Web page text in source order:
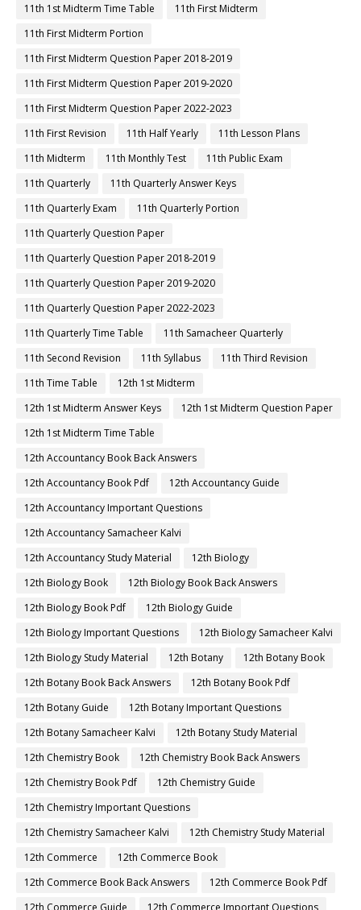
11th 1st Midterm Time Table
11th First Midterm
11th First Midterm Portion
11th First Midterm Question Paper 2018-2019
11th First Midterm Question Paper 2019-2020
11th First Midterm Question Paper 2022-2023
11th First Revision
11th Half Yearly
11th Lesson Plans
11th Midterm
11th Monthly Test
11th Public Exam
11th Quarterly
11th Quarterly Answer Keys
11th Quarterly Exam
11th Quarterly Portion
11th Quarterly Question Paper
11th Quarterly Question Paper 2018-2019
11th Quarterly Question Paper 2019-2020
11th Quarterly Question Paper 2022-2023
11th Quarterly Time Table
11th Samacheer Quarterly
11th Second Revision
11th Syllabus
11th Third Revision
11th Time Table
12th 1st Midterm
12th 1st Midterm Answer Keys
12th 1st Midterm Question Paper
12th 1st Midterm Time Table
12th Accountancy Book Back Answers
12th Accountancy Book Pdf
12th Accountancy Guide
12th Accountancy Important Questions
12th Accountancy Samacheer Kalvi
12th Accountancy Study Material
12th Biology
12th Biology Book
12th Biology Book Back Answers
12th Biology Book Pdf
12th Biology Guide
12th Biology Important Questions
12th Biology Samacheer Kalvi
12th Biology Study Material
12th Botany
12th Botany Book
12th Botany Book Back Answers
12th Botany Book Pdf
12th Botany Guide
12th Botany Important Questions
12th Botany Samacheer Kalvi
12th Botany Study Material
12th Chemistry Book
12th Chemistry Book Back Answers
12th Chemistry Book Pdf
12th Chemistry Guide
12th Chemistry Important Questions
12th Chemistry Samacheer Kalvi
12th Chemistry Study Material
12th Commerce
12th Commerce Book
12th Commerce Book Back Answers
12th Commerce Book Pdf
12th Commerce Guide
12th Commerce Important Questions